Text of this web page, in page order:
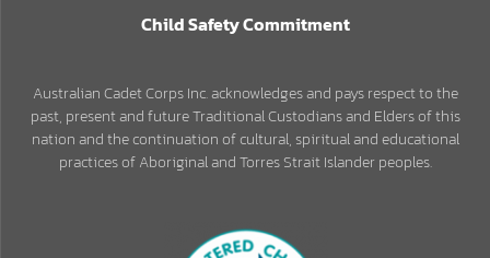
Child Safety Commitment
Australian Cadet Corps Inc. acknowledges and pays respect to the
past, present and future Traditional Custodians and Elders of this
nation and the continuation of cultural, spiritual and educational
practices of Aboriginal and Torres Strait Islander peoples.